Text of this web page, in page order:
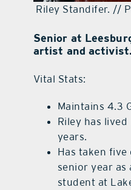
Riley Standifer. //
Senior at
artist and activist.
Vital Stats:
Maintains 4.3
Riley has
years.
Has taken
senior year as
student at